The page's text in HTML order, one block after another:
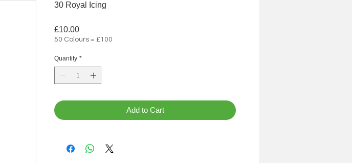
30 Royal Icing
£10.00Price
50 Colours = £100
Quantity *
Add to Cart